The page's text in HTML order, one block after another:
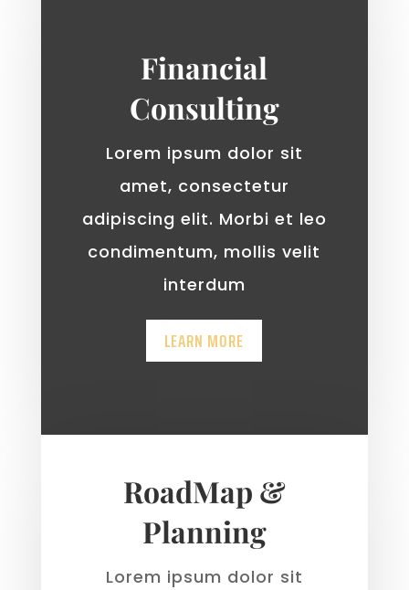
Financial
Consulting
Lorem ipsum dolor sit
amet, consectetur
adipiscing elit. Morbi et leo
condimentum, mollis velit
interdum
LEARN MORE
RoadMap &
Planning
Lorem ipsum dolor sit